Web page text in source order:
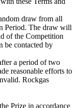
draw from all
Period. The draw will
of the Competition
be contacted by
a period of two
reasonable efforts to
Rockgas
Prize in accordance